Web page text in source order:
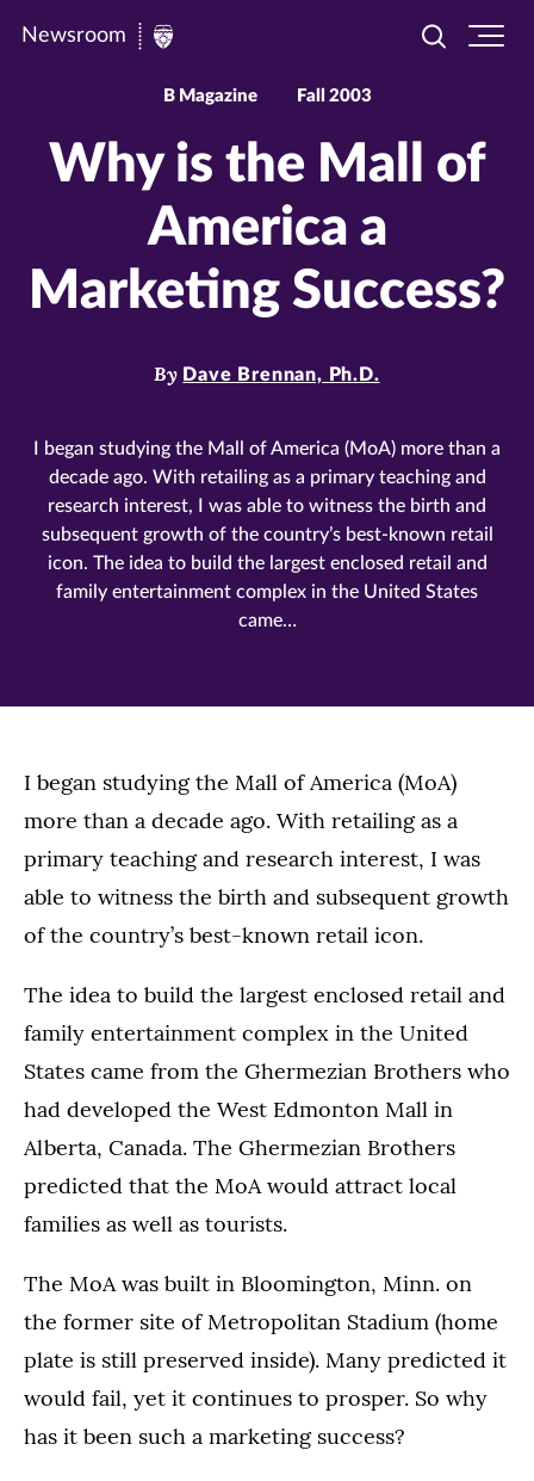
Newsroom
Newsroom
Toggle
B Magazine Fall 2003
Why is the Mall of
America a
Marketing Success?
By Dave Brennan, Ph.D.
I began studying the Mall of America (MoA) more than a
decade ago. With retailing as a primary teaching and
research interest, I was able to witness the birth and
subsequent growth of the country’s best-known retail
icon. The idea to build the largest enclosed retail and
family entertainment complex in the United States
came…
I began studying the Mall of America (MoA)
more than a decade ago. With retailing as a
primary teaching and research interest, I was
able to witness the birth and subsequent growth
of the country’s best-known retail icon.
The idea to build the largest enclosed retail and
family entertainment complex in the United
States came from the Ghermezian Brothers who
had developed the West Edmonton Mall in
Alberta, Canada. The Ghermezian Brothers
predicted that the MoA would attract local
families as well as tourists.
The MoA was built in Bloomington, Minn. on
the former site of Metropolitan Stadium (home
plate is still preserved inside). Many predicted it
would fail, yet it continues to prosper. So why
has it been such a marketing success?